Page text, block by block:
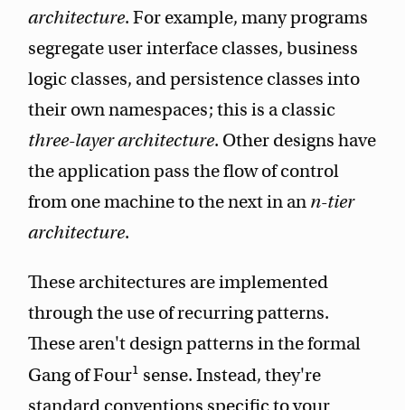
architecture. For example, many programs
segregate user interface classes, business
logic classes, and persistence classes into
their own namespaces; this is a classic
three-layer architecture. Other designs have
the application pass the flow of control
from one machine to the next in an n-tier
architecture.
These architectures are implemented
through the use of recurring patterns.
These aren't design patterns in the formal
Gang of Four1 sense. Instead, they're